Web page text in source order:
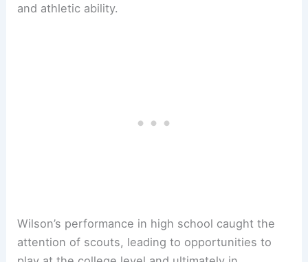
and athletic ability.
Wilson’s performance in high school caught the
attention of scouts, leading to opportunities to